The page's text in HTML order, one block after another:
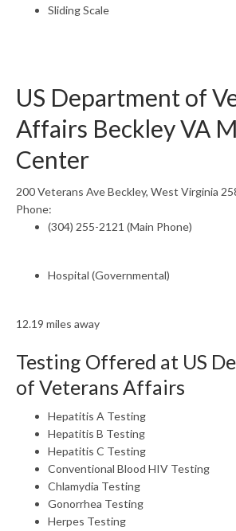
Sliding Scale
US Department of
Affairs Beckley VA
Center
200 Veterans Ave Beckley, West Virginia
Phone:
(304) 255-2121 (Main Phone)
Hospital (Governmental)
12.19 miles away
Testing Offered at US
of Veterans Affairs
Hepatitis A Testing
Hepatitis B Testing
Hepatitis C Testing
Conventional Blood HIV Testing
Chlamydia Testing
Gonorrhea Testing
Herpes Testing